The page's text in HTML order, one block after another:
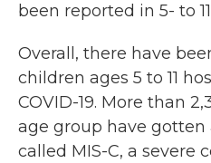
been reported in 5- to
Overall, there have
children ages 5 to 11
COVID-19. More than
age group have gotten
called MIS-C, a severe